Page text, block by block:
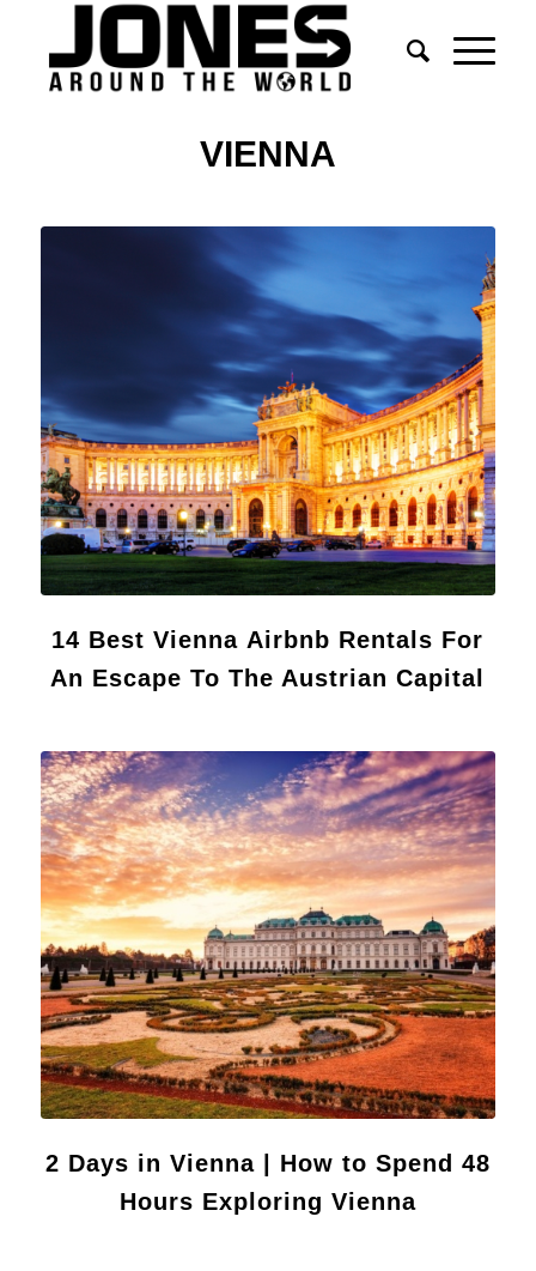
VIENNA
14 Best Vienna Airbnb Rentals For
An Escape To The Austrian Capital
2 Days in Vienna | How to Spend 48
Hours Exploring Vienna